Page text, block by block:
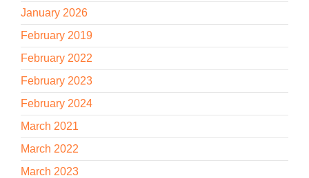
January 2026
February 2019
February 2022
February 2023
February 2024
March 2021
March 2022
March 2023